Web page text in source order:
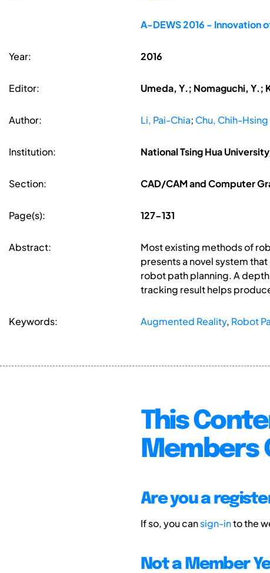
A-DEWS 2016 - Innovation
Year: 2016
Editor: Umeda, Y.; Nomaguchi, Y.;
Author: Li, Pai-Chia; Chu, Chih-Hsing
Institution: National Tsing Hua
Section: CAD/CAM and Computer
Page(s): 127-131
Abstract:
Most existing methods of
presents a novel system
robot path planning. A
tracking result helps
Keywords: Augmented Reality, Robot
This
Members
Are you a
If so, you cansign-into the
Not a Member